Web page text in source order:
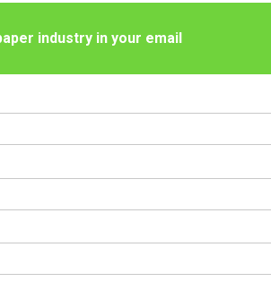
industry in your email